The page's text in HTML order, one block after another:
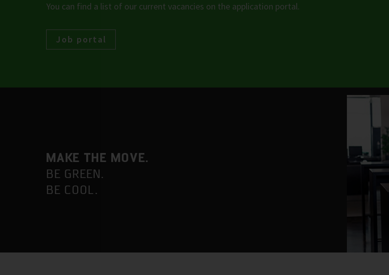
You can find a list of our current vacancies on the application portal.
Job portal
MAKE THE MOVE.
BE GREEN.
BE COOL.